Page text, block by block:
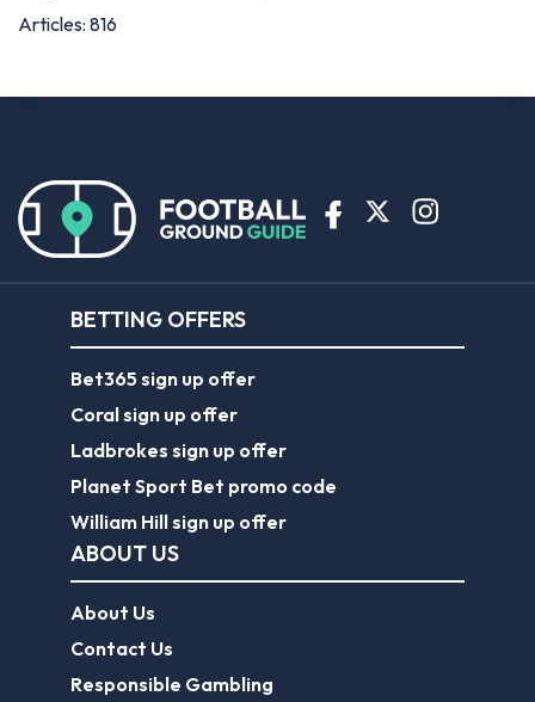
Articles: 816
BETTING OFFERS
Bet365 sign up offer
Coral sign up offer
Ladbrokes sign up offer
Planet Sport Bet promo code
William Hill sign up offer
ABOUT US
About Us
Contact Us
Responsible Gambling